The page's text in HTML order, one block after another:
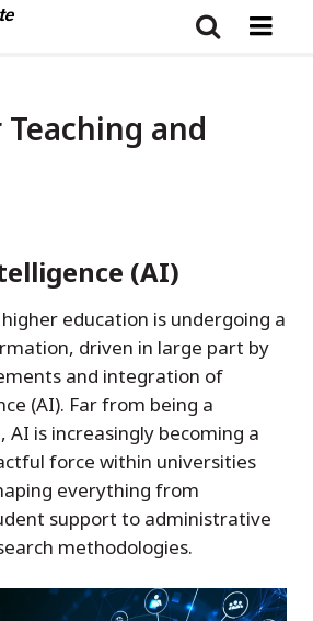
and
(AI)
education is undergoing a
driven in large part by
and integration of
(AI). Far from being a
is increasingly becoming a
force within universities
everything from
support to administrative
methodologies.